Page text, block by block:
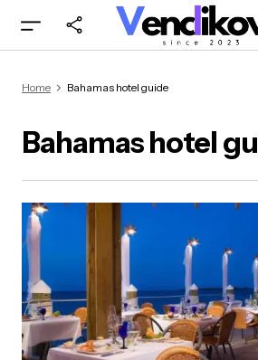
Home Bahamas hotel guide
Bahamas hotel